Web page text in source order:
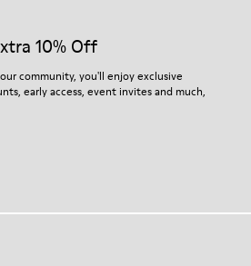
10% Off
community, you'll enjoy exclusive
early access, event invites and much,